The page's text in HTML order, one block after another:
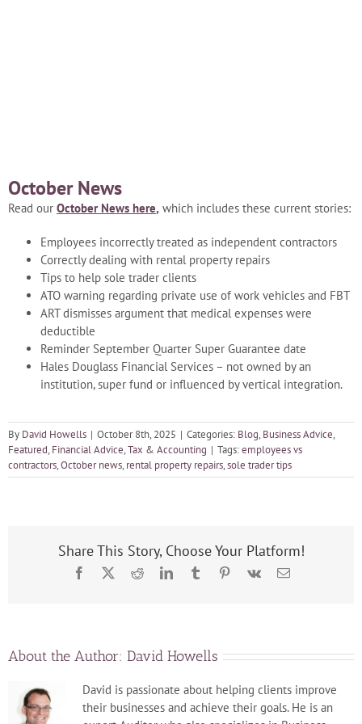
October News
Read our October News here, which includes these current stories:
Employees incorrectly treated as independent contractors
Correctly dealing with rental property repairs
Tips to help sole trader clients
ATO warning regarding private use of work vehicles and FBT
ART dismisses argument that medical expenses were
deductible
Reminder September Quarter Super Guarantee date
Hales Douglass Financial Services – not owned by an
institution, super fund or influenced by vertical integration.
By David Howells | October 8th, 2025 | Categories: Blog, Business Advice,
Featured, Financial Advice,Tax & Accounting | Tags:employees vs
contractors,October news, rental property repairs,sole trader tips
Share This Story, Choose Your Platform!
Facebook
X RedditLinkedInTumblrPinterest
Vk Email
About the Author: David Howells
David is passionate about helping clients improve
their businesses and achieve their goals. He is an